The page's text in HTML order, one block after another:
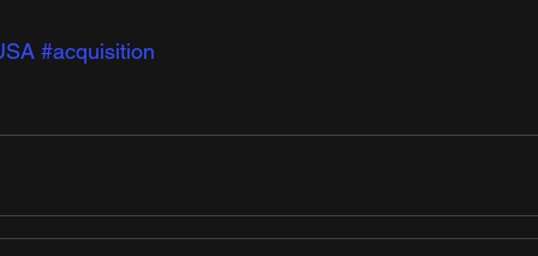
#acquisition